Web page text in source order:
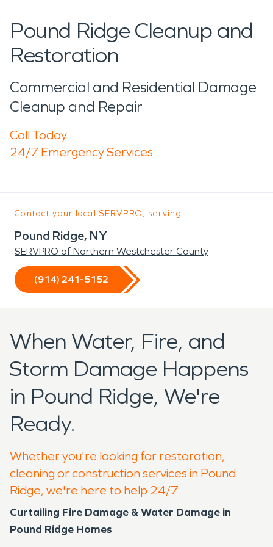
Pound Ridge Cleanup and
Restoration
Commercial and Residential Damage
Cleanup and Repair
Call Today
24/7 Emergency Services
Contact your local SERVPRO, serving:
Pound Ridge, NY
SERVPRO of Northern Westchester County
(914) 241-5152
When Water, Fire, and
Storm Damage Happens
in Pound Ridge, We're
Ready.
Whether you're looking for restoration,
cleaning or construction services in Pound
Ridge, we're here to help 24/7.
Curtailing Fire Damage & Water Damage in
Pound Ridge Homes